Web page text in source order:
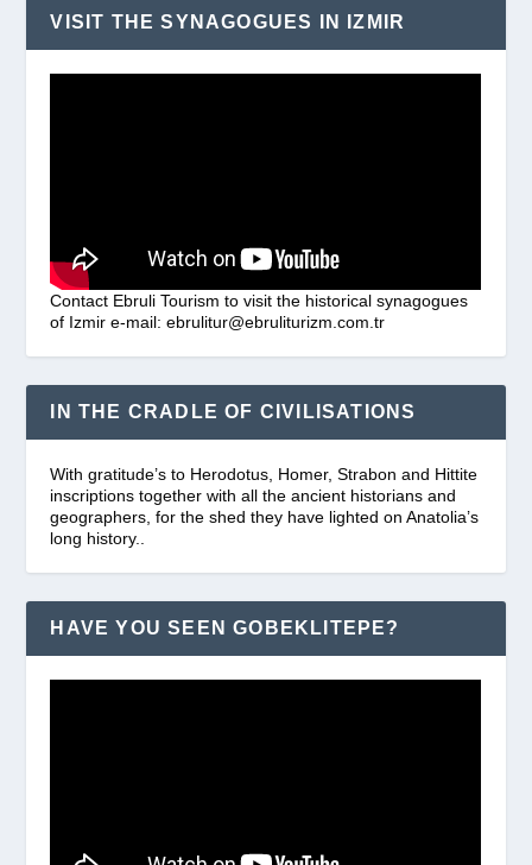
VISIT THE SYNAGOGUES IN IZMIR
Contact Ebruli Tourism to visit the historical synagogues
of Izmir e-mail: ebrulitur@ebruliturizm.com.tr
IN THE CRADLE OF CIVILISATIONS
With gratitude’s to Herodotus, Homer, Strabon and Hittite
inscriptions together with all the ancient historians and
geographers, for the shed they have lighted on Anatolia’s
long history..
HAVE YOU SEEN GOBEKLITEPE?